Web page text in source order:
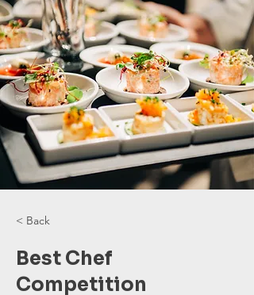
< Back
Best Chef
Competition